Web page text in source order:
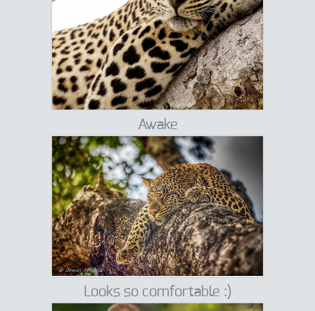
Awake
Looks so comfortable :)